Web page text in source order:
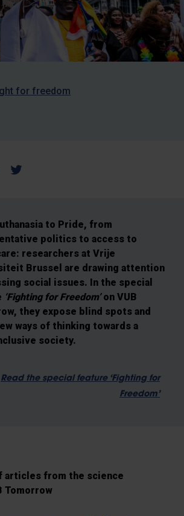
for freedom
to Pride, from
politics to access to
researchers at Vrije
Brussel are drawing attention
social issues. In the special
‘Fighting for Freedom’on VUB
they expose blind spots and
ways of thinking towards a
society.
Read the special feature ‘Fighting for
Freedom’
articles from the science
Tomorrow